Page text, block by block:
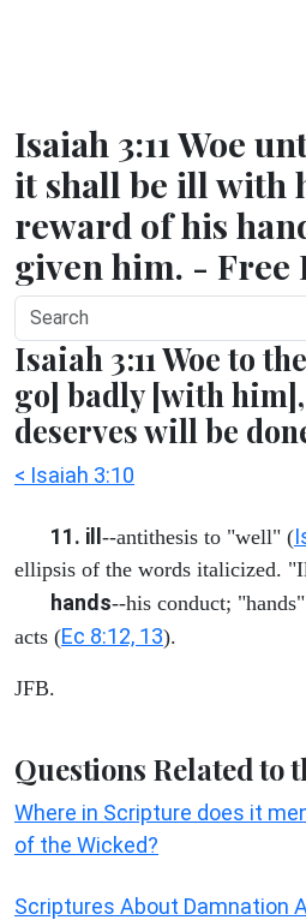
Isaiah 3:11 Woe
it shall be ill with
reward of his
given him. - Free
Isaiah 3:11 Woe to
go] badly [with
deserves will be
< Isaiah 3:10
11. ill--antithesis to "well" (
ellipsis of the words italicized.
hands--his conduct;
acts (Ec 8:12, 13).
JFB.
Questions Related to
Where in Scripture does it
of the Wicked?
Scriptures About Damnation